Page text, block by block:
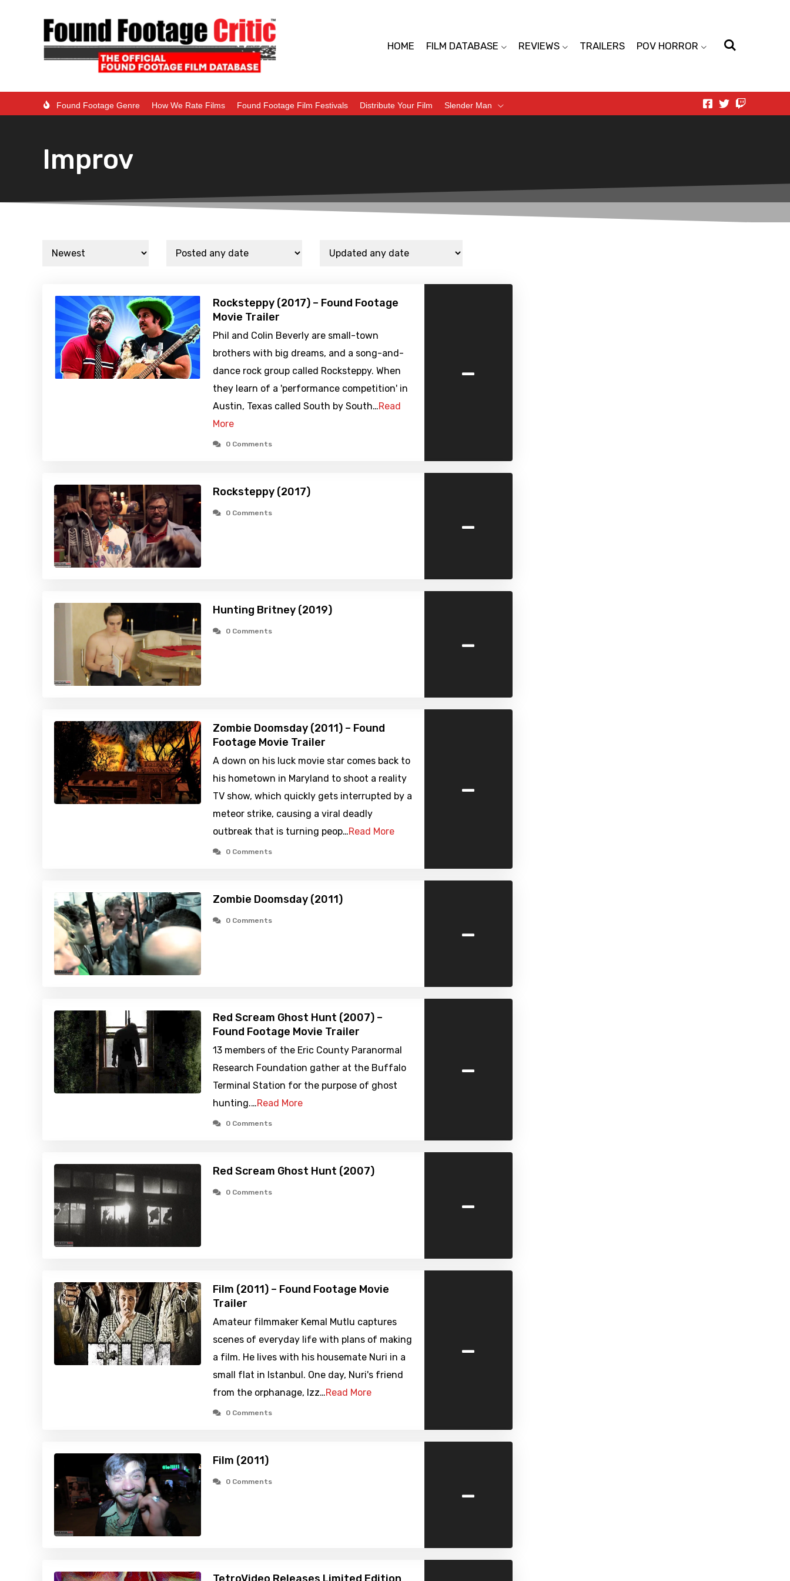
HOME FILM DATABASE REVIEWS TRAILERS POV HORROR
Found Footage Genre How We Rate Films Found Footage Film Festivals Distribute Your Film Slender Man
Improv
Rocksteppy (2017) – Found Footage
Movie Trailer
Phil and Colin Beverly are small-town
brothers with big dreams, and a song-and-
dance rock group called Rocksteppy. When
they learn of a 'performance competition' in
Austin, Texas called South by South…Read
More
0 Comments
-
Rocksteppy (2017)
0 Comments -
Hunting Britney (2019)
0 Comments -
Zombie Doomsday (2011) – Found
Footage Movie Trailer
A down on his luck movie star comes back to
his hometown in Maryland to shoot a reality
TV show, which quickly gets interrupted by a
meteor strike, causing a viral deadly
outbreak that is turning peop…Read More
0 Comments
-
Zombie Doomsday (2011)
0 Comments -
Red Scream Ghost Hunt (2007) –
Found Footage Movie Trailer
13 members of the Eric County Paranormal
Research Foundation gather at the Buffalo
Terminal Station for the purpose of ghost
hunting.…Read More
0 Comments
-
Red Scream Ghost Hunt (2007)
0 Comments -
Film (2011) – Found Footage Movie
Trailer
Amateur filmmaker Kemal Mutlu captures
scenes of everyday life with plans of making
a film. He lives with his housemate Nuri in a
small flat in Istanbul. One day, Nuri's friend
from the orphanage, Izz…Read More
0 Comments
-
Film (2011)
0 Comments -